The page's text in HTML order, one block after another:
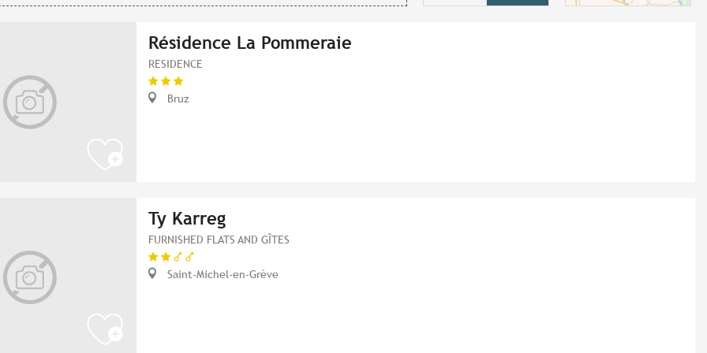
Résidence La Pommeraie
RESIDENCE
Bruz
Ty Karreg
FURNISHED FLATS AND GÎTES
Saint-Michel-en-Grève